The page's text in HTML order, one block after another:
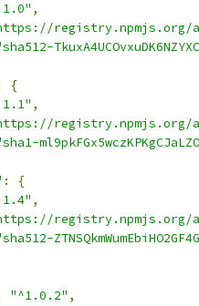
,
registry.npmjs.org/
{
,
:
{
,
registry.npmjs.org/
"^1.0.2" ,